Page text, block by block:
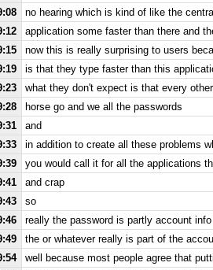
no hearing which is kind of like the
application some faster than there and
now this is really surprising to users
is that they type faster than this
what they don't expect is that every
horse go and we all the passwords
and
in addition to create all these problems
you would call it for all the applications
and crap
so
really the password is partly account
the or whatever really is part of the
well because most people agree that